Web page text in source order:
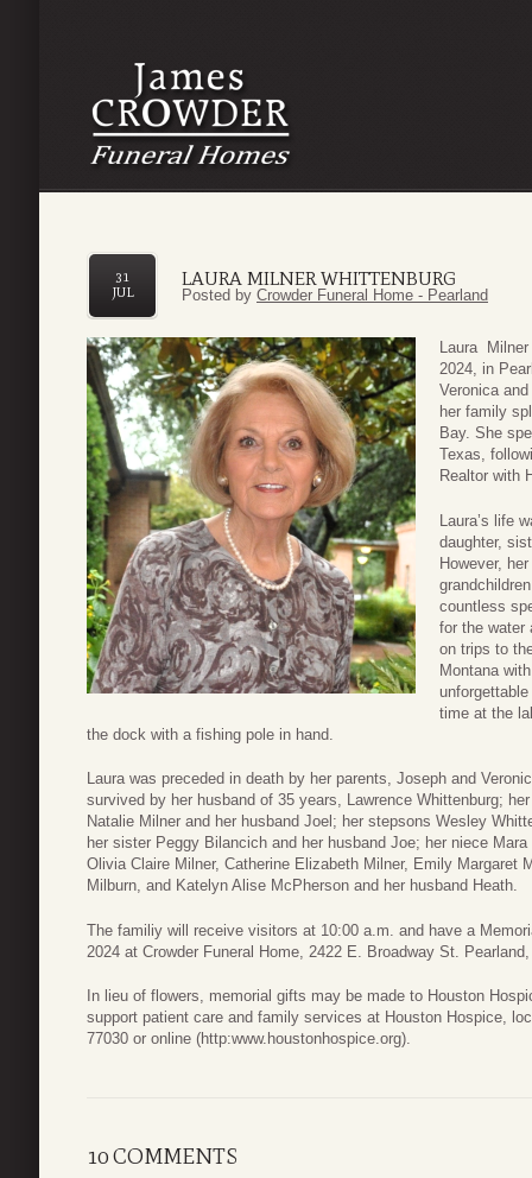
LAURA MILNER WHITTENBURG
31
JUL
Posted by Crowder Funeral Home - Pearland
Laura
2024, in
Veronica
her family
Bay. She
Texas,
Realtor with
Laura’s life
daughter,
However,
countless
for the water
on trips to
Montana
time at the
the dock with a fishing pole in hand.
Laura was preceded in death by her parents, Joseph and
survived by her husband of 35 years, Lawrence Whittenburg;
Natalie Milner and her husband Joel; her stepsons Wesley
her sister Peggy Bilancich and her husband Joe; her niece
Olivia Claire Milner, Catherine Elizabeth Milner, Emily Margaret
Milburn, and Katelyn Alise McPherson and her husband Heath.
The familiy will receive visitors at 10:00 a.m. and have a
2024 at Crowder Funeral Home, 2422 E. Broadway St.
In lieu of flowers, memorial gifts may be made to Houston
support patient care and family services at Houston Hospice,
77030 or online (http:www.houstonhospice.org).
10 COMMENTS